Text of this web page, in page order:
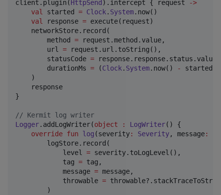
client.plugin(HttpSend ).intercept { request
->
val started = Clock. System.now()
val response = execute(request)
    networkStore.record(
        method
= request.method.value,
        url
= request.url.toString(),
        statusCode
= response.response.status.value,
        durationMs
= (Clock. System.now() -
    )
    response
}
// Kermit log writer
Logger.addLogWriter(object : LogWriter() {
override fun log (severity: Severity, message:
        logStore.record(
            level
= severity.toLogLevel(),
            tag
= tag,
            message
= message,
            throwable
=
        )